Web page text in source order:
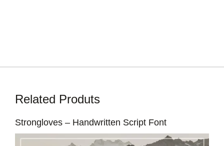
Related Produts
Strongloves – Handwritten Script Font